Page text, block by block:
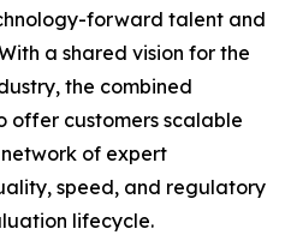
forward talent and
a shared vision for the
the combined
offer customers scalable
of expert
speed, and regulatory
lifecycle.